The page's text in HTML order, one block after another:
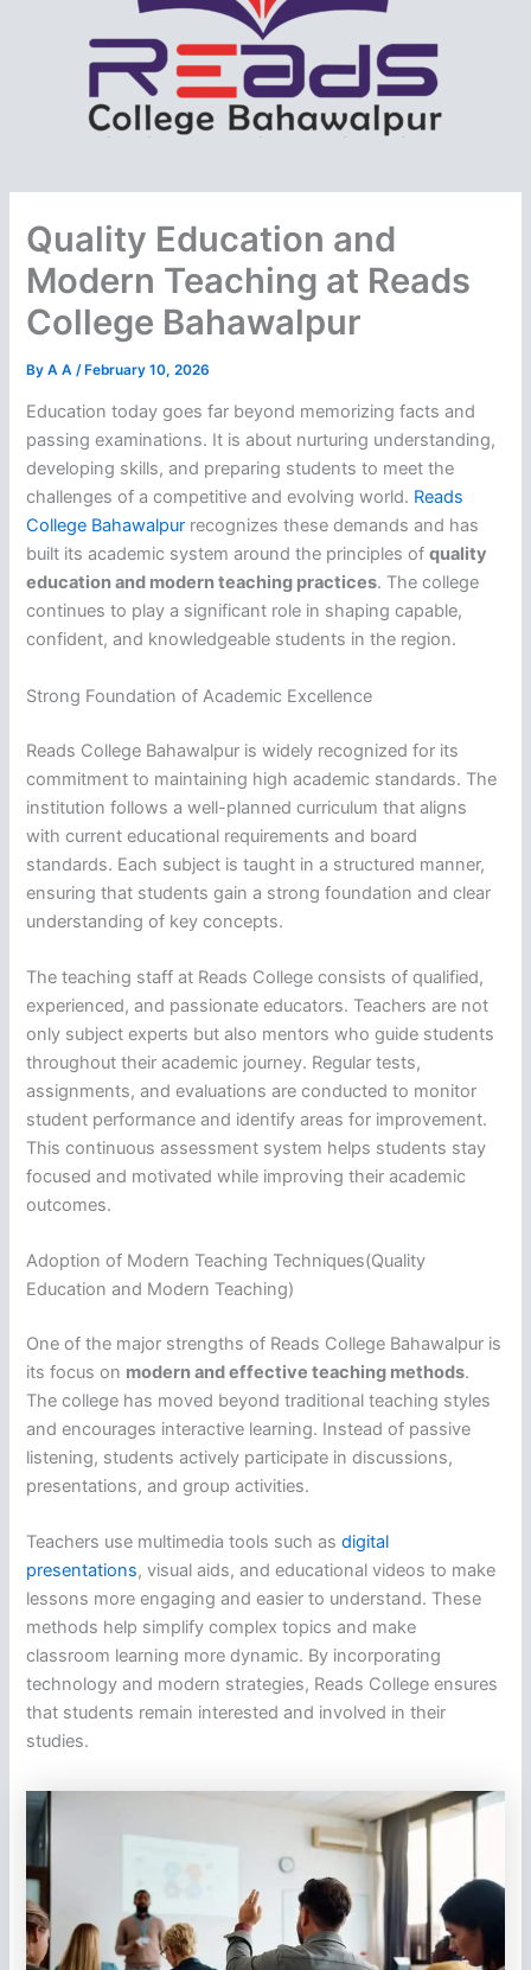
Quality Education and
Modern Teaching at Reads
College Bahawalpur
ByA A /February 10, 2026
Education today goes far beyond memorizing facts and
passing examinations. It is about nurturing understanding,
developing skills, and preparing students to meet the
challenges of a competitive and evolving world. Reads
College Bahawalpur recognizes these demands and has
built its academic system around the principles ofquality
education and modern teaching practices. The college
continues to play a significant role in shaping capable,
confident, and knowledgeable students in the region.
Strong Foundation of Academic Excellence
Reads College Bahawalpur is widely recognized for its
commitment to maintaining high academic standards. The
institution follows a well-planned curriculum that aligns
with current educational requirements and board
standards. Each subject is taught in a structured manner,
ensuring that students gain a strong foundation and clear
understanding of key concepts.
The teaching staff at Reads College consists of qualified,
experienced, and passionate educators. Teachers are not
only subject experts but also mentors who guide students
throughout their academic journey. Regular tests,
assignments, and evaluations are conducted to monitor
student performance and identify areas for improvement.
This continuous assessment system helps students stay
focused and motivated while improving their academic
outcomes.
Adoption of Modern Teaching Techniques(Quality
Education and Modern Teaching)
One of the major strengths of Reads College Bahawalpur is
its focus on modern and effective teaching methods.
The college has moved beyond traditional teaching styles
and encourages interactive learning. Instead of passive
listening, students actively participate in discussions,
presentations, and group activities.
Teachers use multimedia tools such asdigital
presentations, visual aids, and educational videos to make
lessons more engaging and easier to understand. These
methods help simplify complex topics and make
classroom learning more dynamic. By incorporating
technology and modern strategies, Reads College ensures
that students remain interested and involved in their
studies.